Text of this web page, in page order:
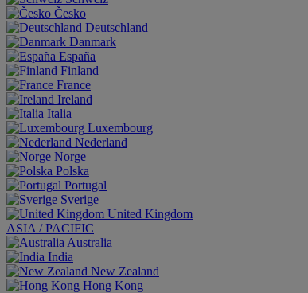
Česko
Deutschland
Danmark
España
Finland
France
Ireland
Italia
Luxembourg
Nederland
Norge
Polska
Portugal
Sverige
United Kingdom
ASIA / PACIFIC
Australia
India
New Zealand
Hong Kong